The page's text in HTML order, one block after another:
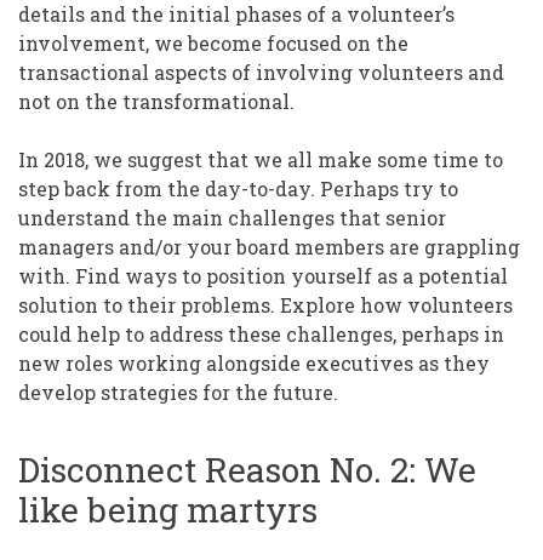
details and the initial phases of a volunteer’s
involvement, we become focused on the
transactional aspects of involving volunteers and
not on the transformational.
In 2018, we suggest that we all make some time to
step back from the day-to-day. Perhaps try to
understand the main challenges that senior
managers and/or your board members are grappling
with. Find ways to position yourself as a potential
solution to their problems. Explore how volunteers
could help to address these challenges, perhaps in
new roles working alongside executives as they
develop strategies for the future.
Disconnect Reason No. 2: We
like being martyrs